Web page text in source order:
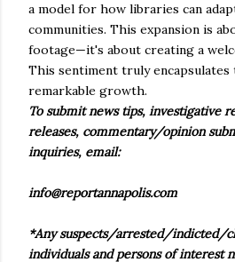
a model for how libraries can
communities. This expansion is
footage—it's about creating a
This sentiment truly
remarkable growth.
To submit news tips, investigative
releases, commentary/opinion
inquiries, email:
info@reportannapolis.com
*Any suspects/arrested/indicted/
individuals and persons of interest